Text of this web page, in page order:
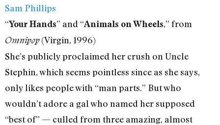
Sam Phillips
“Your Hands” and “Animals on Wheels,” from
Omnipop(Virgin, 1996)
She’s publicly proclaimed her crush on Uncle
Stephin, which seems pointless since as she says,
only likes people with “man parts.” But who
wouldn’t adore a gal who named her supposed
“best of” — culled from three amazing, almost